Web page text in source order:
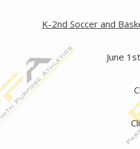
K-2nd Soccer and
June